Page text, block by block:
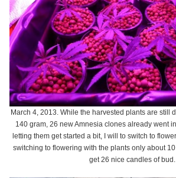
March 4, 2013. While the harvested plants are still
140 gram, 26 new Amnesia clones already went
letting them get started a bit, I will to switch to
switching to flowering with the plants only about
get 26 nice candles of bud.